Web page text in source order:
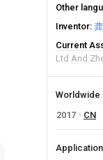
Other
Inventor
Current
Ltd And
Worldwide
2017
CN
Application